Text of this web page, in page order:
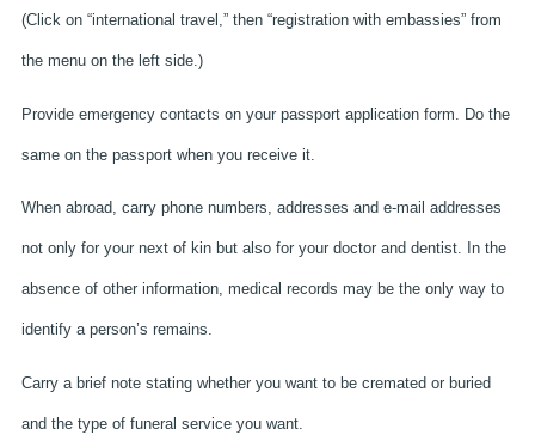
(Click on “international travel,” then “registration with embassies” from
the menu on the left side.)
Provide emergency contacts on your passport application form. Do the
same on the passport when you receive it.
When abroad, carry phone numbers, addresses and e-mail addresses
not only for your next of kin but also for your doctor and dentist. In the
absence of other information, medical records may be the only way to
identify a person’s remains.
Carry a brief note stating whether you want to be cremated or buried
and the type of funeral service you want.